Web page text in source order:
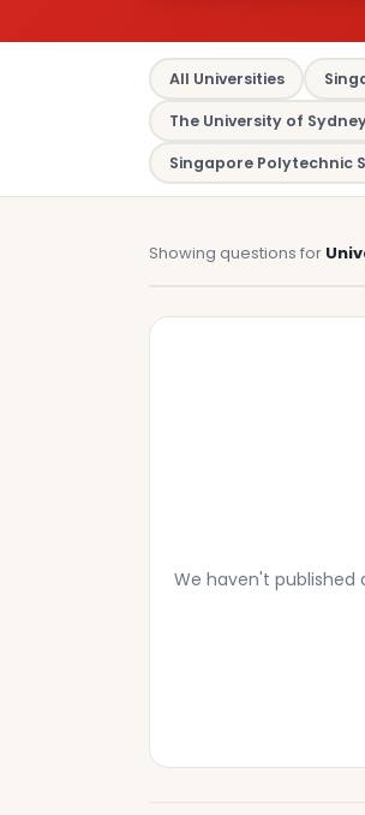
All Universities
The University of
Singapore Polytechnic
Showing questions for
We haven't published